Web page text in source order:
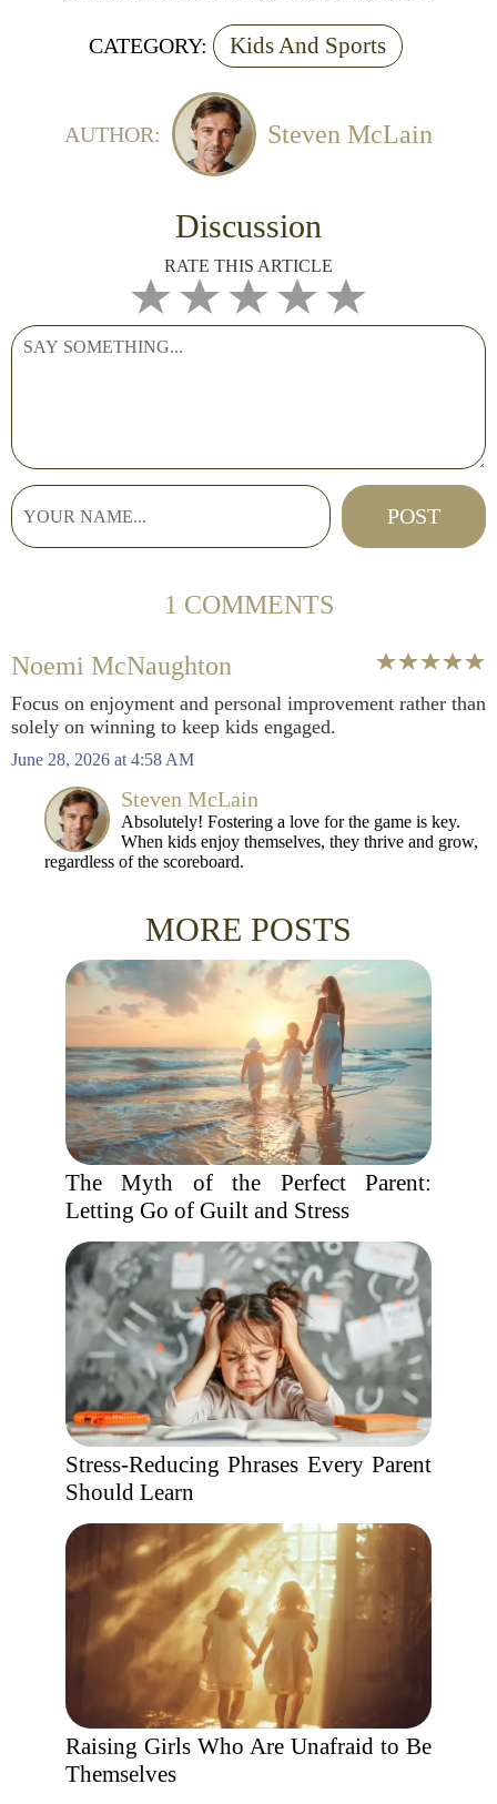
CATEGORY: Kids And Sports
AUTHOR: Steven McLain
Discussion
RATE THIS ARTICLE
1 COMMENTS
Noemi McNaughton
Focus on enjoyment and personal improvement rather than
solely on winning to keep kids engaged.
June 28, 2026 at 4:58 AM
Steven McLain
Absolutely! Fostering a love for the game is key.
When kids enjoy themselves, they thrive and grow,
regardless of the scoreboard.
MORE POSTS
The Myth of the Perfect Parent:
Letting Go of Guilt and Stress
Stress-Reducing Phrases Every Parent
Should Learn
Raising Girls Who Are Unafraid to Be
Themselves